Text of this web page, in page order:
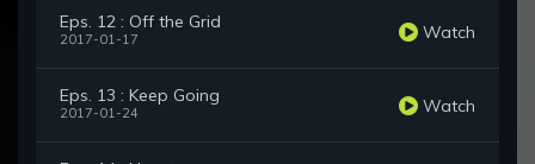
Eps. 12 : Off the Grid
2017-01-17 Watch
Eps. 13 : Keep Going
2017-01-24 Watch